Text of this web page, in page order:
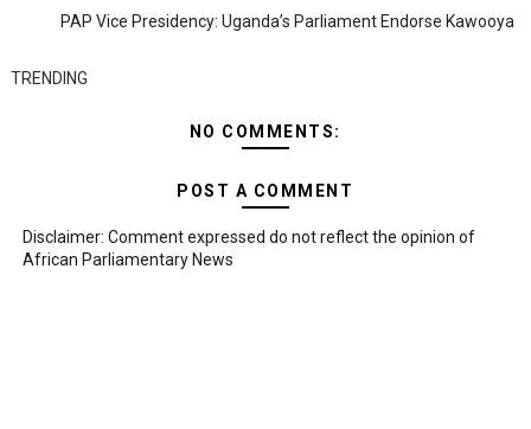
PAP Vice Presidency: Uganda’s Parliament Endorse Kawooya
TRENDING
NO COMMENTS:
POST A COMMENT
Disclaimer: Comment expressed do not reflect the opinion of
African Parliamentary News